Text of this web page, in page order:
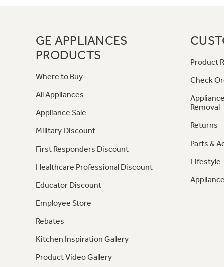
GE APPLIANCES
PRODUCTS
Where to Buy
All Appliances
Appliance Sale
Military Discount
First Responders Discount
Healthcare Professional Discount
Educator Discount
Employee Store
Rebates
Kitchen Inspiration Gallery
Product Video Gallery
Product
Check
Removal
Returns
Parts &
Lifestyle